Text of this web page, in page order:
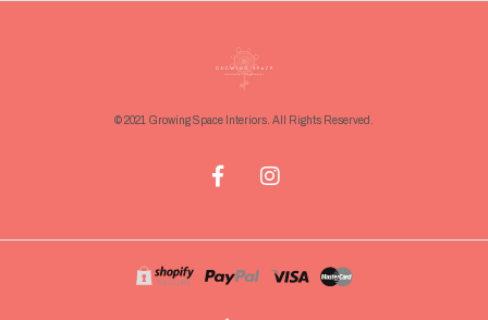
© 2021 Growing Space Interiors. All Rights Reserved.